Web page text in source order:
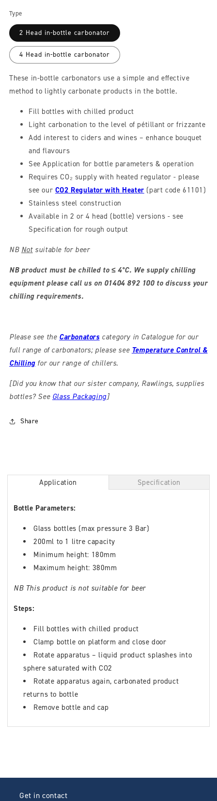
Type
2 Head in-bottle carbonator
4 Head in-bottle carbonator
These in-bottle carbonators use a simple and effective
method to lightly carbonate products in the bottle.
Fill bottles with chilled product
Light carbonation to the level of pétillant or frizzante
Add interest to ciders and wines – enhance bouquet
and flavours
See Application for bottle parameters & operation
Requires CO₂ supply with heated regulator - please
see our CO2 Regulator with Heater (part code 61101)
Stainless steel construction
Available in 2 or 4 head (bottle) versions - see
Specification for rough output
NB Not suitable for beer
NB product must be chilled to ≤ 4°C. We supply chilling
equipment please call us on 01404 892 100 to discuss your
chilling requirements.
Please see the Carbonators category in Catalogue for our
full range of carbonators; please see Temperature Control &
Chilling for our range of chillers.
[Did you know that our sister company, Rawlings, supplies
bottles? See Glass Packaging]
Share
Application Specification
Bottle Parameters:
Glass bottles (max pressure 3 Bar)
200ml to 1 litre capacity
Minimum height: 180mm
Maximum height: 380mm
NB This product is not suitable for beer
Steps:
Fill bottles with chilled product
Clamp bottle on platform and close door
Rotate apparatus – liquid product splashes into
sphere saturated with CO2
Rotate apparatus again, carbonated product
returns to bottle
Remove bottle and cap
Get in contact